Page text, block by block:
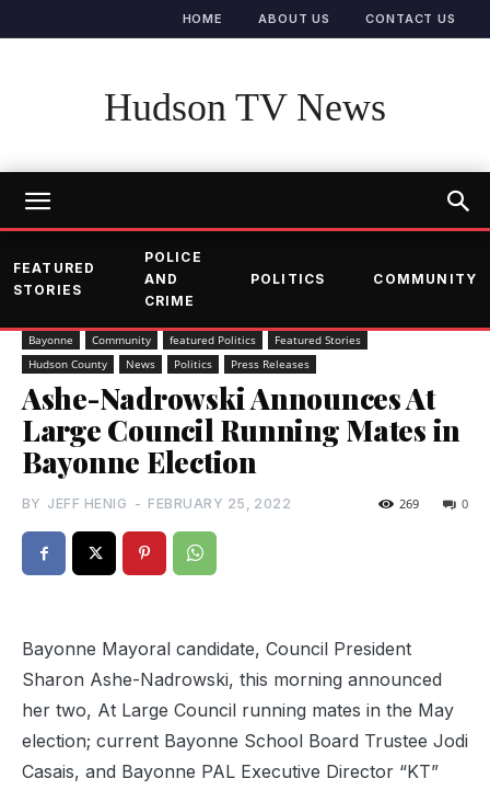
HOME ABOUT US CONTACT US
Hudson TV News
FEATURED
STORIES
POLICE
AND
CRIME
POLITICS COMMUNITY
Bayonne Community featured Politics
Featured Stories
Hudson County
News Politics Press Releases
Ashe-Nadrowski Announces At
Large Council Running Mates in
Bayonne Election
BY JEFF HENIG - FEBRUARY 25, 2022 0
269
Bayonne Mayoral candidate, Council President
Sharon Ashe-Nadrowski, this morning announced
her two, At Large Council running mates in the May
election; current Bayonne School Board Trustee Jodi
Casais, and Bayonne PAL Executive Director “KT”